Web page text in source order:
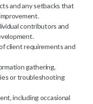
and any setbacks that
contributors and
client requirements and
gathering,
or troubleshooting
including occasional